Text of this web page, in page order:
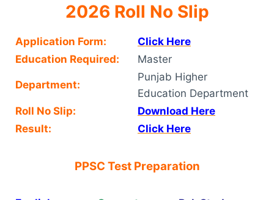
2026 Roll No Slip
Application Form:
Click Here
Education Required:
Master
Department:
Punjab Higher
Education Department
Roll No Slip:
Download Here
Result:
Click Here
PPSC Test Preparation